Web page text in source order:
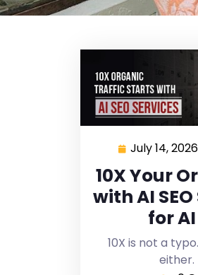
July 14, 2026
10X Your
with AI
for
10X is not a
either.